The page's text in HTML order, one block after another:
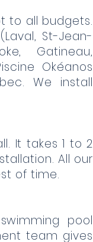
to all budgets.
St-Jean-
Gatineau,
Okéanos
We install
It takes 1 to 2
All our
of time.
pool
team gives